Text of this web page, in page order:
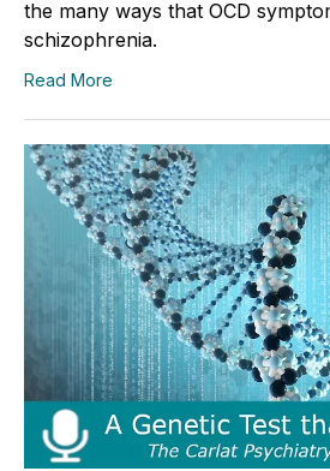
the many ways that OCD
schizophrenia.
Read More